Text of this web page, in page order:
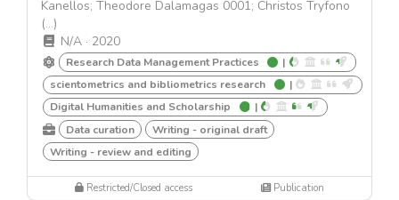
Kanellos; Theodore Dalamagas 0001; Christos Tryfono
(...)
N/A · 2020
Research Data Management Practices
|
scientometrics and bibliometrics research
|
Digital Humanities and Scholarship
|
Data curation
Writing - original draft
Writing - review and editing
Restricted/Closed access Publication